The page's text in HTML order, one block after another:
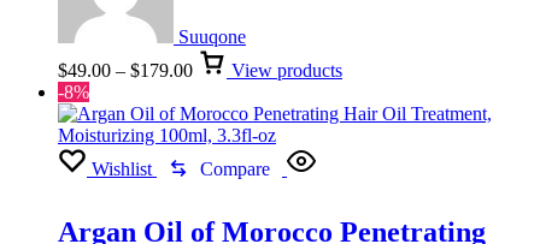
Suuqone
$49.00 – $179.00
Price
range:
through
$179.00
View products
-8%
Wishlist Compare
Argan Oil of Morocco Penetrating